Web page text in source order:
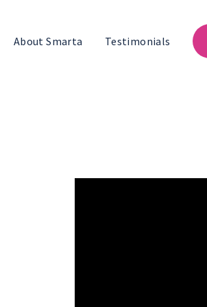
About Smarta Testimonials